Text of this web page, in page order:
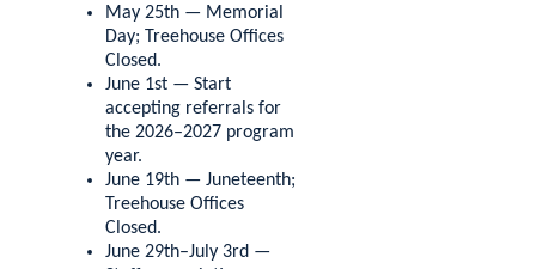
May 25th — Memorial
Day; Treehouse Offices
Closed.
June 1st — Start
accepting referrals for
the 2026–2027 program
year.
June 19th — Juneteenth;
Treehouse Offices
Closed.
June 29th–July 3rd —